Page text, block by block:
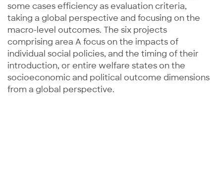
some cases efficiency as evaluation criteria,
taking a global perspective and focusing on the
macro-level outcomes. The six projects
comprising area A focus on the impacts of
individual social policies, and the timing of their
introduction, or entire welfare states on the
socioeconomic and political outcome dimensions
from a global perspective.